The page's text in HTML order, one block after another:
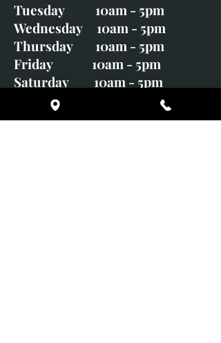
Tuesday 10am - 5pm
Wednesday 10am - 5pm
Thursday 10am - 5pm
Friday 10am - 5pm
Saturday 10am - 5pm
Sunday CLOSED
Monday CLOSED